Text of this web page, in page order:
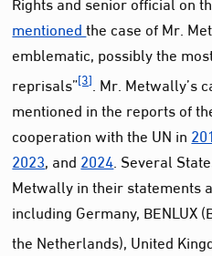
mentionedthe case of Mr.
emblematic, possibly the
reprisals”[3]. Mr. Metwally’s
mentioned in the reports of
cooperation with the UN in
2023, and2024. Several
Metwally in their statements
including Germany, BENLUX
the Netherlands), United